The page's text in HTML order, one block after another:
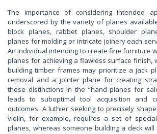
The importance of considering intended
underscored by the variety of planes
block planes, rabbet planes, shoulder
planes for molding or intricate joinery each
An individual intending to create fine furniture
planes for achieving a flawless surface finish,
building timber frames may prioritize a jack
removal and a jointer plane for creating
these distinctions in the “hand planes for
leads to suboptimal tool acquisition and
outcomes. A luthier seeking to precisely
violin, for example, requires a set of
planes, whereas someone building a deck